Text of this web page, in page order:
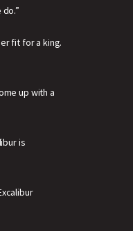
fit for a king.
up with a
is